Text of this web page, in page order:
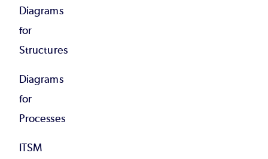
Diagrams
for
Structures
Diagrams
for
Processes
ITSM